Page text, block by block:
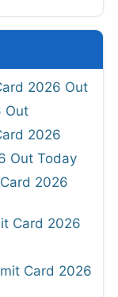
2026 Out
Out
2026
Out Today
2026
Card 2026
Card 2026